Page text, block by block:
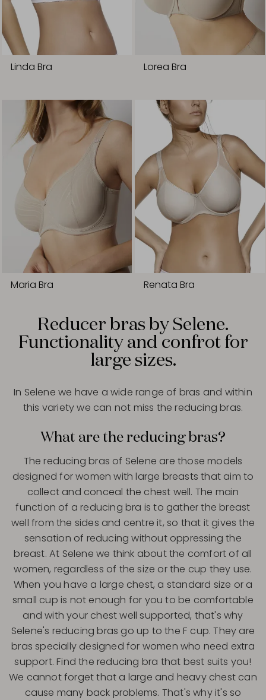
Linda Bra Lorea Bra
Maria Bra Renata Bra
Reducer bras by Selene.
Functionality and confrot for
large sizes.
In Selene we have a wide range of bras and within
this variety we can not miss the reducing bras.
What are the reducing bras?
The reducing bras of Selene are those models
designed for women with large breasts that aim to
collect and conceal the chest well. The main
function of a reducing bra is to gather the breast
well from the sides and centre it, so that it gives the
sensation of reducing without oppressing the
breast. At Selene we think about the comfort of all
women, regardless of the size or the cup they use.
When you have a large chest, a standard size or a
small cup is not enough for you to be comfortable
and with your chest well supported, that's why
Selene's reducing bras go up to the F cup. They are
bras specially designed for women who need extra
support. Find the reducing bra that best suits you!
We cannot forget that a large and heavy chest can
cause many back problems. That's why it's so